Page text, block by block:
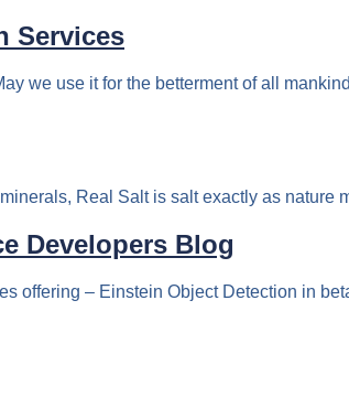
Services
we use it for the betterment of all
Real Salt is salt exactly as nature
Developers Blog
offering – Einstein Object Detection in